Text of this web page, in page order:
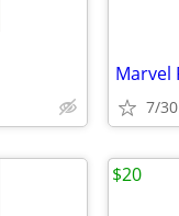
7/30
$20